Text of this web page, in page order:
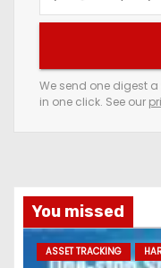
e
m
a
d
d
We send one digest
in one click. See our
You missed
ASSET TRACKING